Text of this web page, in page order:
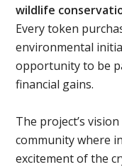
wildlife
Every token
environmental
opportunity to be
financial gains.
The project’s
community where
excitement of the